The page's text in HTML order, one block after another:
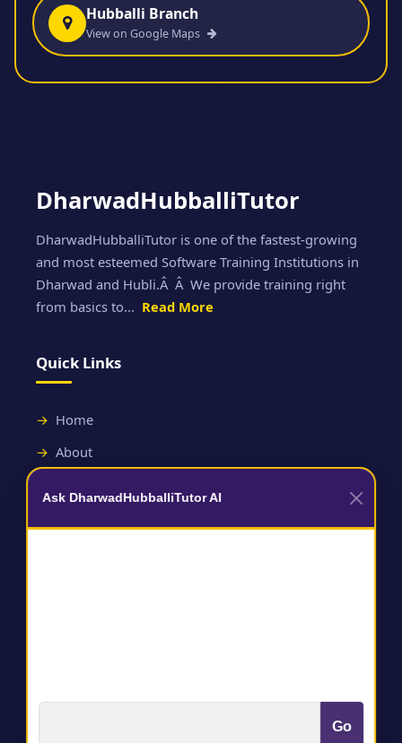
Hubballi Branch
View on Google Maps
DharwadHubballiTutor
DharwadHubballiTutor is one of the fastest-growing
and most esteemed Software Training Institutions in
Dharwad and Hubli.Â Â We provide training right
from basics to... Read More
Quick Links
Home
About
Useful Links
Ask DharwadHubballiTutor AI
Go